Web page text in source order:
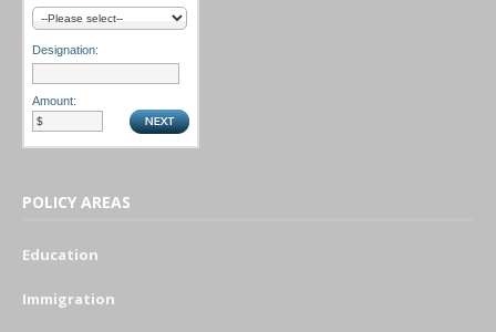
Designation:
Amount:
POLICY AREAS
Education
Immigration